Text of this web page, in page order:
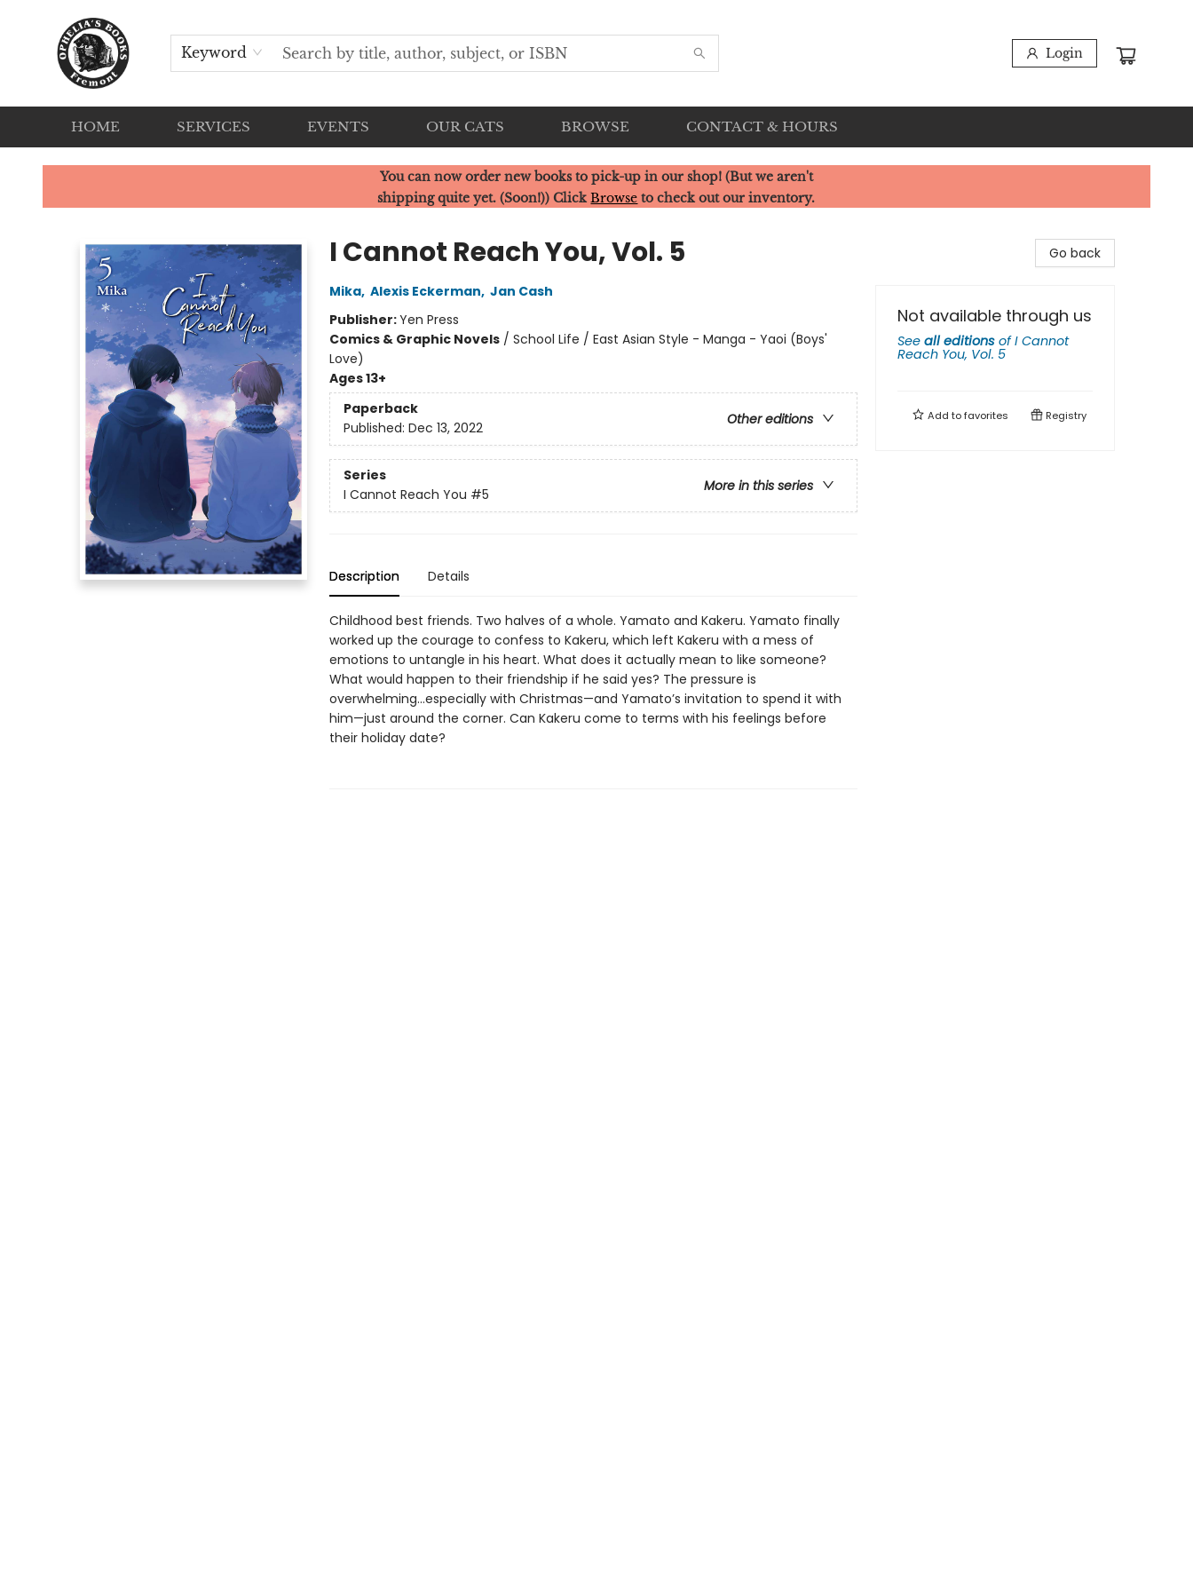
Keyword Login
HOME SERVICES EVENTS OUR CATS BROWSE CONTACT & HOURS
Ophelia's Books
You can now order new books to pick-up in our shop! (But we aren't
shipping quite yet. (Soon!)) ClickBrowse to check out our inventory.
I Cannot Reach You, Vol. 5
Mika, Alexis Eckerman, Jan Cash
Publisher:Yen Press
Comics & Graphic Novels/ School Life / East Asian Style - Manga - Yaoi (Boys'
Love)
Ages 13+
Paperback
Other editions
Published: Dec 13, 2022
Series
More in this series
I Cannot Reach You #5
Description Details
Childhood best friends. Two halves of a whole. Yamato and Kakeru. Yamato finally
worked up the courage to confess to Kakeru, which left Kakeru with a mess of
emotions to untangle in his heart. What does it actually mean to like someone?
What would happen to their friendship if he said yes? The pressure is
overwhelming...especially with Christmas—and Yamato’s invitation to spend it with
him—just around the corner. Can Kakeru come to terms with his feelings before
their holiday date?
Go back
Not available through us
See all editions ofI Cannot
Reach You, Vol. 5
Add tofavorites Registry